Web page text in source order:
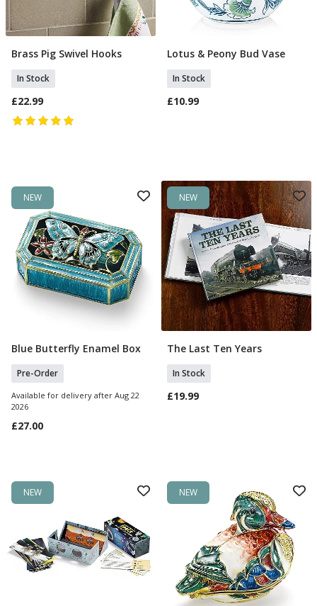
Add To Basket
Brass Pig Swivel Hooks
In Stock
£22.99
Add To Basket
Lotus & Peony Bud Vase
In Stock
£10.99
NEW
Pre Order
Blue Butterfly Enamel Box
Pre-Order
Available for delivery after Aug 22
2026
£27.00
NEW
Add To Basket
The Last Ten Years
In Stock
£19.99
NEW NEW